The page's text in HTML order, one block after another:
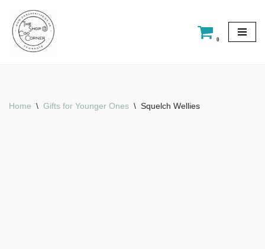
Skip
to
0
Home \ Gifts for Younger Ones \ Squelch Wellies